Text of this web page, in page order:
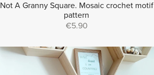
Not A Granny Square. Mosaic crochet motif
pattern
€5.90